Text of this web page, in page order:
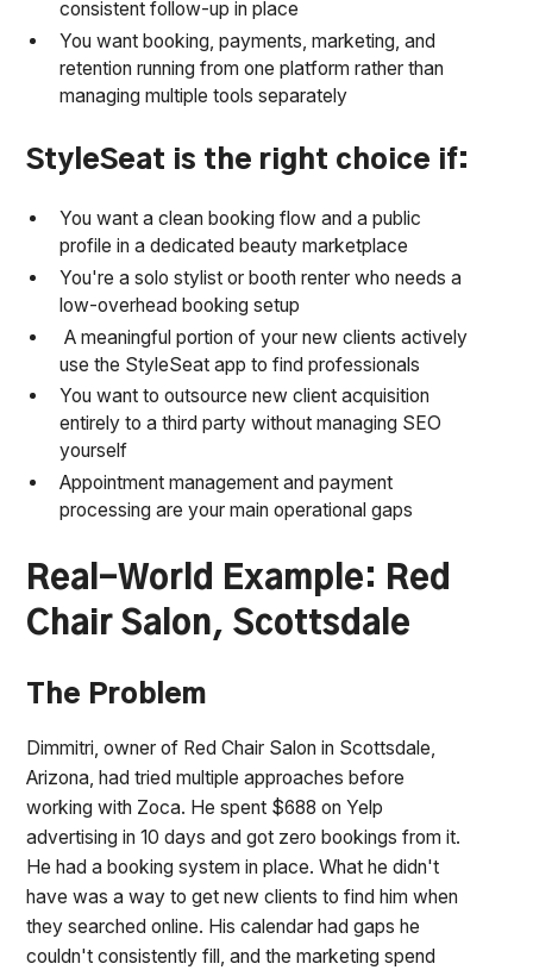
consistent follow-up in place
You want booking, payments, marketing, and
retention running from one platform rather than
managing multiple tools separately
StyleSeat is the right choice if:
You want a clean booking flow and a public
profile in a dedicated beauty marketplace
You're a solo stylist or booth renter who needs a
low-overhead booking setup
A meaningful portion of your new clients actively
use the StyleSeat app to find professionals
You want to outsource new client acquisition
entirely to a third party without managing SEO
yourself
Appointment management and payment
processing are your main operational gaps
Real-World Example: Red
Chair Salon, Scottsdale
The Problem
Dimmitri, owner of Red Chair Salon in Scottsdale,
Arizona, had tried multiple approaches before
working with Zoca. He spent $688 on Yelp
advertising in 10 days and got zero bookings from it.
He had a booking system in place. What he didn't
have was a way to get new clients to find him when
they searched online. His calendar had gaps he
couldn't consistently fill, and the marketing spend